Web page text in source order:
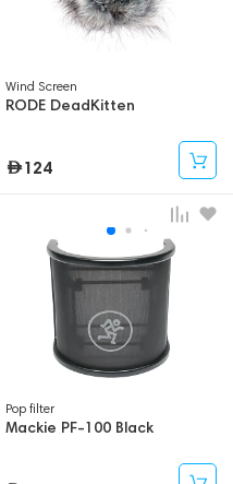
Wind Screen
RODE DeadKitten
124
Pop filter
Mackie PF-100 Black